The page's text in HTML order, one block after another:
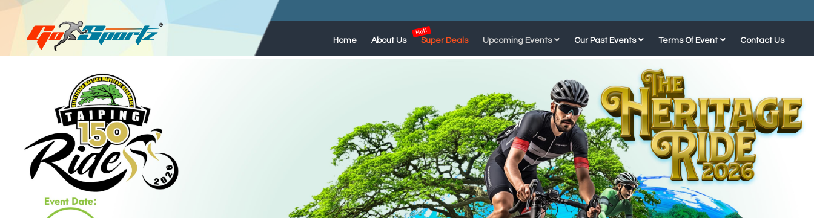
Home About Us Super Deals Upcoming Events Our Past Events Terms Of Event Contact Us